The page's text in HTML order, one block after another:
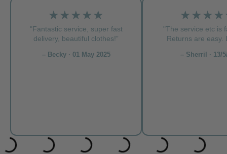
★★★★★
"Fantastic service, super fast
delivery, beautiful clothes!”
– Becky · 01 May 2025
"The service etc is
Returns are easy.
– Sherril · 13/